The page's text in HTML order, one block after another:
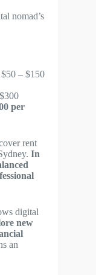
nomad’s
$50 – $150
per
rent
In
digital
new
an